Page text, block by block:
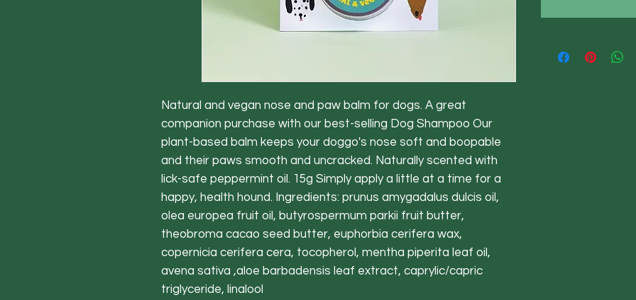
Natural and vegan nose and paw balm for dogs. A great
companion purchase with our best-selling Dog Shampoo Our
plant-based balm keeps your doggo's nose soft and boopable
and their paws smooth and uncracked. Naturally scented with
lick-safe peppermint oil. 15g Simply apply a little at a time for a
happy, health hound. Ingredients: prunus amygadalus dulcis oil,
olea europea fruit oil, butyrospermum parkii fruit butter,
theobroma cacao seed butter, euphorbia cerifera wax,
copernicia cerifera cera, tocopherol, mentha piperita leaf oil,
avena sativa ,aloe barbadensis leaf extract, caprylic/capric
triglyceride, linalool